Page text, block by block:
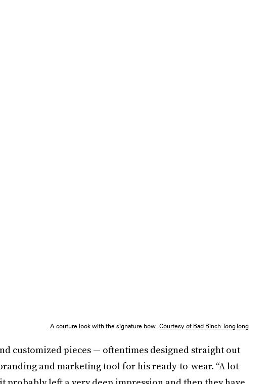
A couture look with the signature bow. Courtesy of Bad Binch TongTong
customized pieces — oftentimes designed straight out
and marketing tool for his ready-to-wear. “A lot